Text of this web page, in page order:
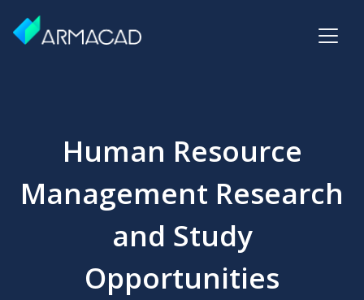
Human Resource
Management Research
and Study
Opportunities